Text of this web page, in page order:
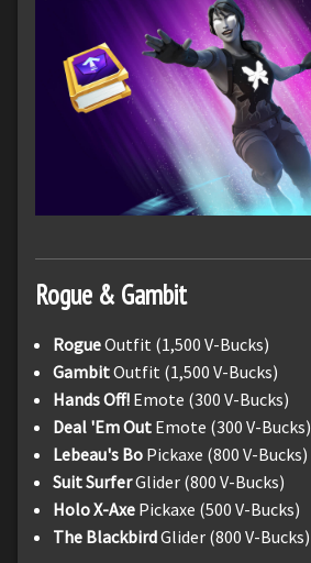
Rogue & Gambit
RogueOutfit (1,500 V-Bucks)
GambitOutfit (1,500 V-Bucks)
Hands Off! Emote (300 V-Bucks)
Deal 'Em Out Emote (300 V-Bucks)
Lebeau's Bo Pickaxe (800 V-Bucks)
Suit SurferGlider (800 V-Bucks)
Holo X-Axe Pickaxe (500 V-Bucks)
The BlackbirdGlider (800 V-Bucks)